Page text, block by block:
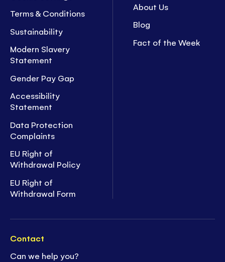
Terms & Conditions
Sustainability
Modern Slavery
Statement
Gender Pay Gap
Accessibility
Statement
Data Protection
Complaints
EU Right of
Withdrawal Policy
EU Right of
Withdrawal Form
About Us
Blog
Fact of the Week
Contact
Can we help you?